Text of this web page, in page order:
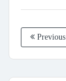
Previous